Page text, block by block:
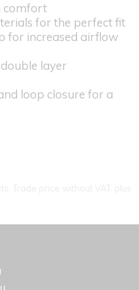
comfort
for the perfect fit
for increased airflow
layer
loop closure for a